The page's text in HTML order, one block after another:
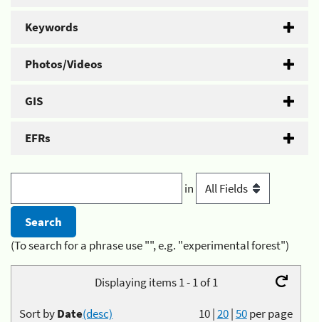
Keywords
Photos/Videos
GIS
EFRs
in
(To search for a phrase use "", e.g. "experimental forest")
Displaying items 1 - 1 of 1
10|20|50per page
Sort byDate(desc)